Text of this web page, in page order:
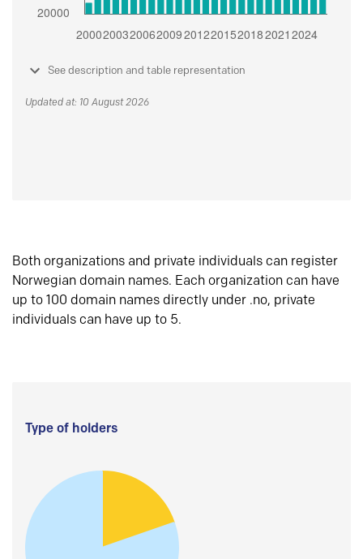
See description and table representation
Updated at: 10 August 2026
Both organizations and private individuals can register
Norwegian domain names. Each organization can have
up to 100 domain names directly under .no, private
individuals can have up to 5.
Type of holders